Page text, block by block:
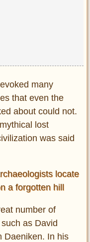
many
that even the
about could not.
lost
was said
locate
a forgotten hill
number of
as David
Daeniken. In his